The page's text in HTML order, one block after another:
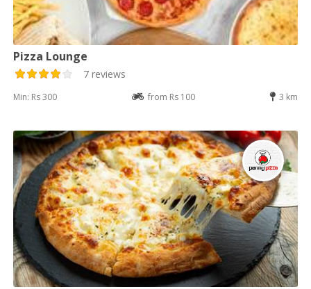
Pizza Lounge
7 reviews
Min: Rs 300 from Rs 100 3 km